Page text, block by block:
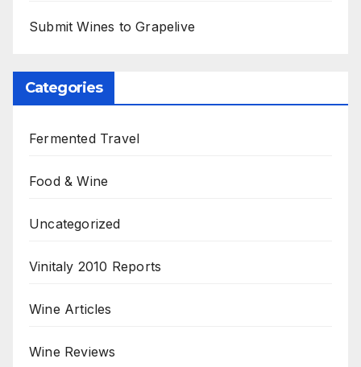
Submit Wines to Grapelive
Categories
Fermented Travel
Food & Wine
Uncategorized
Vinitaly 2010 Reports
Wine Articles
Wine Reviews